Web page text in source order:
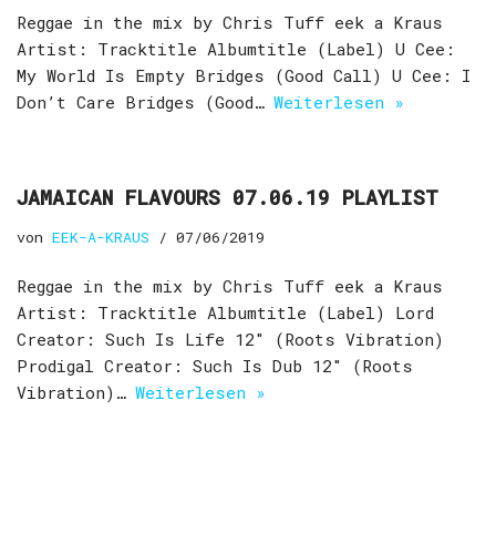
Reggae in the mix by Chris Tuff eek a Kraus
Artist: Tracktitle Albumtitle (Label) U Cee:
My World Is Empty Bridges (Good Call) U Cee: I
Don’t Care Bridges (Good… Weiterlesen »
JAMAICAN FLAVOURS 07.06.19 PLAYLIST
von EEK-A-KRAUS 07/06/2019
Reggae in the mix by Chris Tuff eek a Kraus
Artist: Tracktitle Albumtitle (Label) Lord
Creator: Such Is Life 12″ (Roots Vibration)
Prodigal Creator: Such Is Dub 12″ (Roots
Vibration)… Weiterlesen »